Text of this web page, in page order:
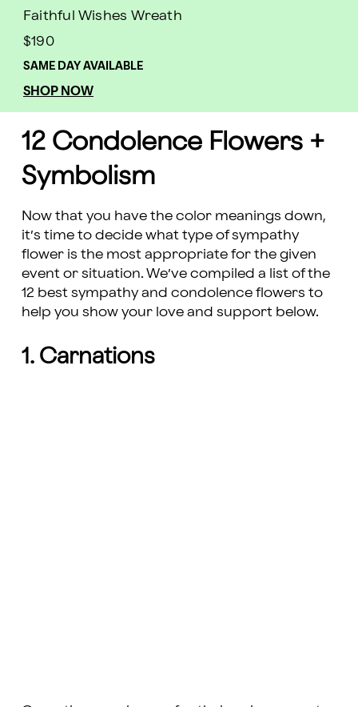
Faithful Wishes Wreath
$190
SAME DAY AVAILABLE
SHOP NOW
12 Condolence Flowers +
Symbolism
Now that you have the color meanings down,
it’s time to decide what type of sympathy
flower is the most appropriate for the given
event or situation. We’ve compiled a list of the
12 best sympathy and condolence flowers to
help you show your love and support below.
1. Carnations